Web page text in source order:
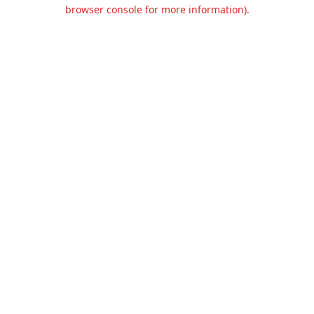
browser console for more information).